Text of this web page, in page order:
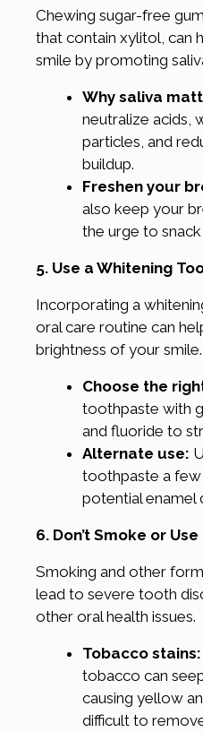
Chewing sugar-free
that contain xylitol, can
smile by promoting
Why saliva
neutralize acids,
particles, and
buildup.
Freshen your
also keep your
the urge to
5. Use a Whitening
Incorporating a
oral care routine can
brightness of your smile.
Choose the
toothpaste with
and fluoride to
Alternate use:
toothpaste a
potential enamel
6. Don’t Smoke or
Smoking and other
lead to severe tooth
other oral health issues.
Tobacco stains:
tobacco can
causing yellow
difficult to